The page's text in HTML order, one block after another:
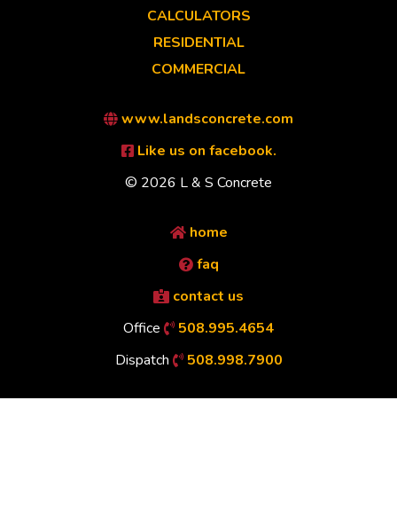
CALCULATORS
RESIDENTIAL
COMMERCIAL
www.landsconcrete.com
Like us on facebook.
© 2026 L & S Concrete
home
faq
contact us
Office
508.995.4654
Dispatch
508.998.7900